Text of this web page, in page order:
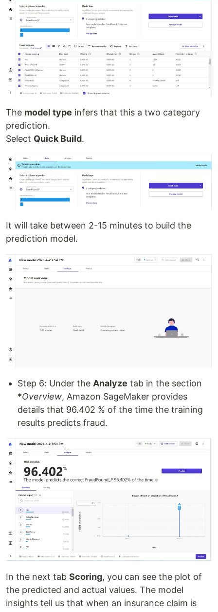
The model type infers that this a two category
prediction.
Select Quick Build.
It will take between 2-15 minutes to build the
prediction model.
Step 6: Under the Analyze tab in the section
*Overview, Amazon SageMaker provides
details that 96.402 % of the time the training
results predicts fraud.
In the next tab Scoring, you can see the plot of
the predicted and actual values. The model
insights tell us that when an insurance claim is